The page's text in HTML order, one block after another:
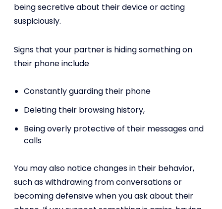
being secretive about their device or acting
suspiciously.
Signs that your partner is hiding something on
their phone include
Constantly guarding their phone
Deleting their browsing history,
Being overly protective of their messages and
calls
You may also notice changes in their behavior,
such as withdrawing from conversations or
becoming defensive when you ask about their